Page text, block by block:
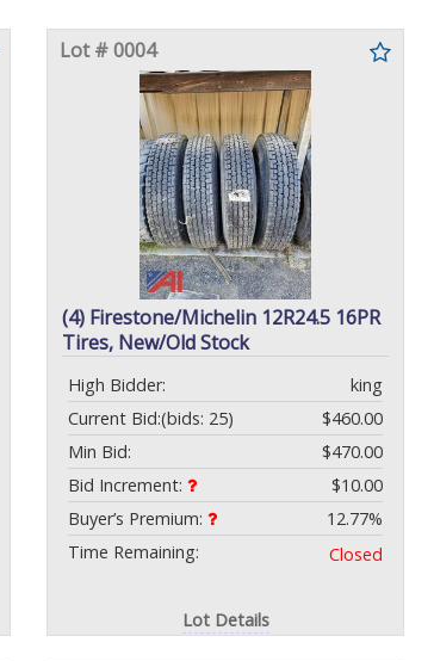
Lot # 0004
(4) Firestone/Michelin 12R24.5 16PR
Tires, New/Old Stock
High Bidder:
king
Current Bid:
$460.00
(bids: 25)
Min Bid:
$470.00
Bid Increment:
$10.00
Buyer’s Premium:
12.77%
Time Remaining:
Closed
Lot Details